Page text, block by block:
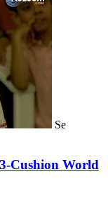
Se
Cushion World